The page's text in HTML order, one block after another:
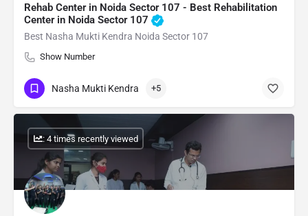
Rehab Center in Noida Sector 107 - Best Rehabilitation
Center in Noida Sector 107
Best Nasha Mukti Kendra Noida Sector 107
Show Number
Nasha Mukti Kendra +5
: 4 times recently viewed